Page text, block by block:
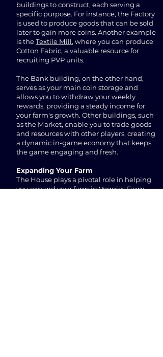
buildings to construct, each serving a
specific purpose. For instance, the Factory
is used to produce goods that can be sold
later to gain more coins. Another example
is theTextile Mill, where you can produce
Cotton Fabric, a valuable resource for
recruiting PVP units.
The Bank building, on the other hand,
serves as your main coin storage and
allows you to withdraw your weekly
rewards, providing a steady income for
your farm's growth. Other buildings, such
as the Market, enable you to trade goods
and resources with other players, creating
a dynamic in-game economy that keeps
the game engaging and fresh.
Expanding Your Farm
The House plays a pivotal role in helping
you expand your farm in Veggies Farm